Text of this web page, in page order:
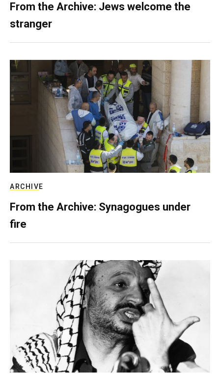
From the Archive: Jews welcome the
stranger
ARCHIVE
From the Archive: Synagogues under
fire